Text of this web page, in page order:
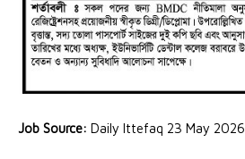
Job Source: Daily Ittefaq 23 May 2026